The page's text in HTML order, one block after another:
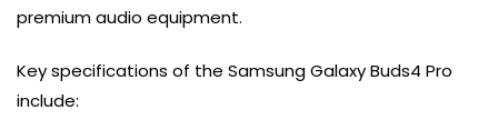
premium audio equipment.
Key specifications of the Samsung Galaxy Buds4 Pro
include: